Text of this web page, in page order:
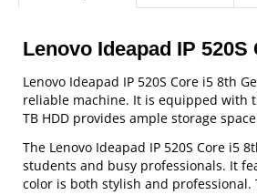
Lenovo Ideapad IP
Lenovo Ideapad IP 520S Core i5 8th
reliable machine. It is equipped with
TB HDD provides ample storage
The Lenovo Ideapad IP 520S Core i5
students and busy professionals. It
color is both stylish and professional.